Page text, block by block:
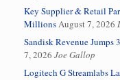
Key Supplier & Retail
MillionsAugust 7, 2026
Sandisk Revenue Jumps
7, 2026 Joe Gallop
Logitech G Streamlabs